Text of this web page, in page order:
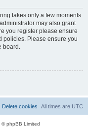
takes only a few moments
may also grant
you register please ensure
policies. Please ensure you
board.
All times are UTC
Delete cookies
© phpBB Limited